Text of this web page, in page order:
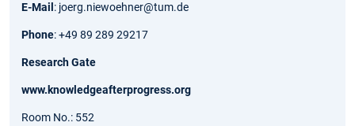
E-Mail : joerg.niewoehner@tum.de
Phone: +49 89 289 29217
Research Gate
www.knowledgeafterprogress.org
Room No.: 552